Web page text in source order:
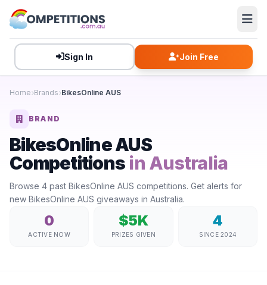
Sign In Join Free
Home Brands BikesOnline AUS
BRAND
BikesOnline AUS
Competitions in Australia
Browse 4 past BikesOnline AUS competitions. Get alerts for
new BikesOnline AUS giveaways in Australia.
0
ACTIVE NOW
$5K
PRIZES GIVEN
4
SINCE 2024